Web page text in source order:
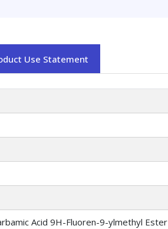
Use Statement
Acid 9H-Fluoren-9-ylmethyl Ester